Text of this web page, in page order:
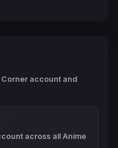
Corner account and
across all Anime